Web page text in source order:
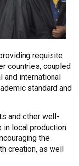
requisite
countries, coupled
international
standard and
and other well-
in local production
the
creation, as well